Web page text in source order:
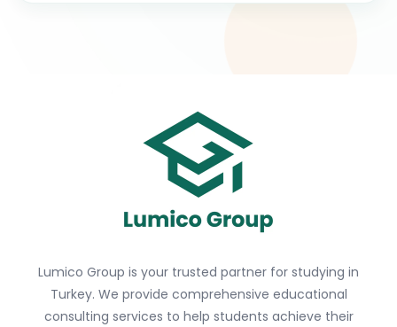
Lumico Group is your trusted partner for studying in
Turkey. We provide comprehensive educational
consulting services to help students achieve their